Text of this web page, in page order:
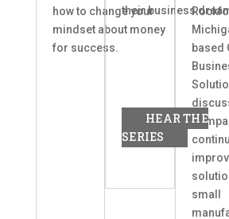
how to change your
mindset about money
for success.
their business
HEAR THE
SERIES
based
small